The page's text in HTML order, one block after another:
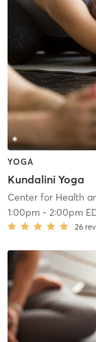
YOGA
Kundalini Yoga
Center for Health
1:00pm- 2:00pm
26